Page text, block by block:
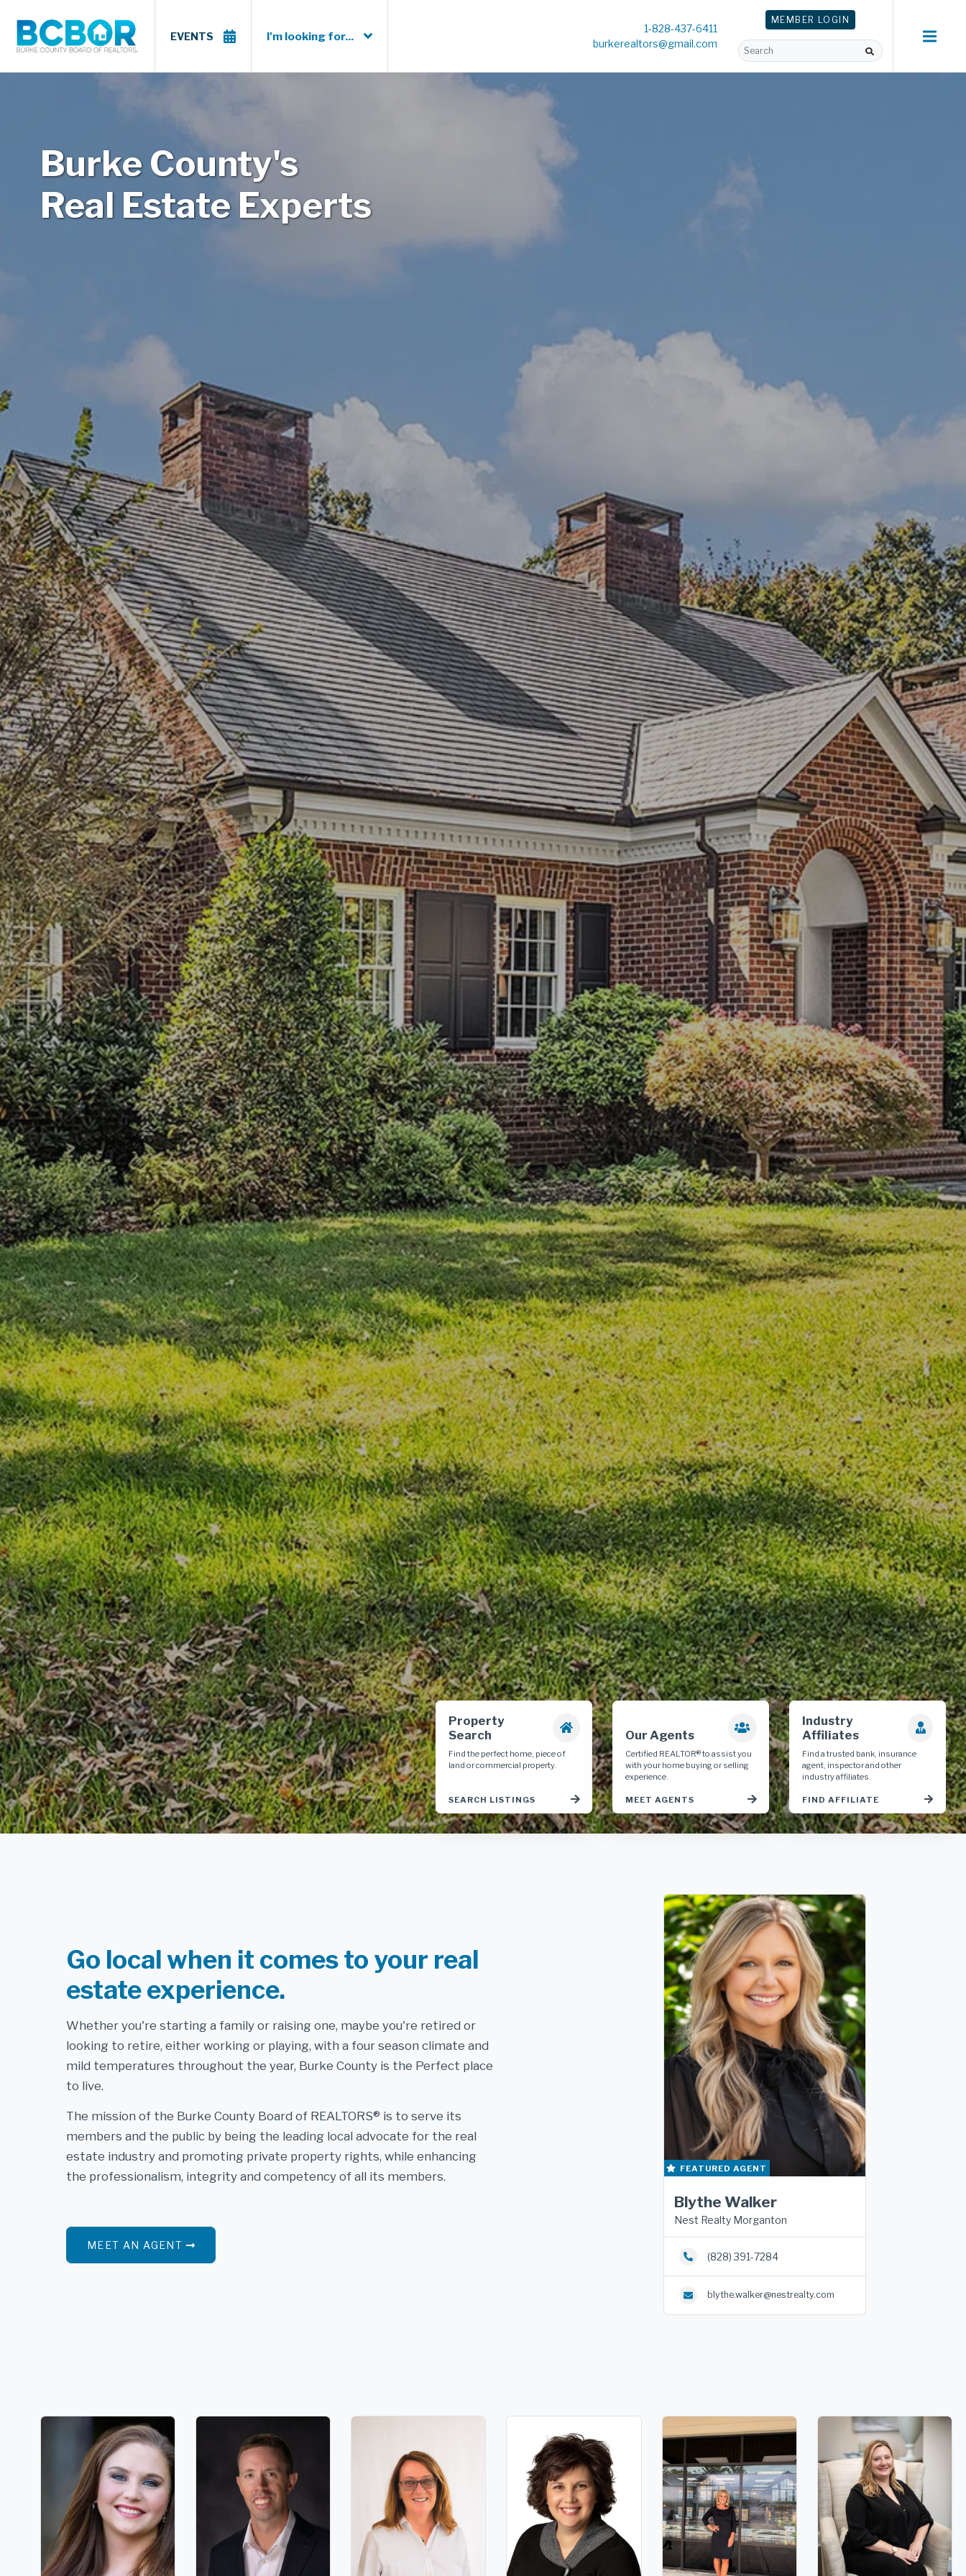
EVENTS I'm looking for...
1-828-437-6411
burkerealtors@gmail.com
MEMBER LOGIN
Burke County's
Real Estate Experts
Property
Search
Find the perfect home, piece of
land or commercial property.
SEARCH LISTINGS
Our Agents
Certified REALTOR® to assist you
with your home buying or selling
experience.
MEET AGENTS
Industry
Affiliates
Find a trusted bank, insurance
agent, inspector and other
industry affiliates.
FIND AFFILIATE
Go local when it comes to your real
estate experience.
Whether you're starting a family or raising one, maybe you're retired or
looking to retire, either working or playing, with a four season climate and
mild temperatures throughout the year, Burke County is the Perfect place
to live.
The mission of the Burke County Board of REALTORS® is to serve its
members and the public by being the leading local advocate for the real
estate industry and promoting private property rights, while enhancing
the professionalism, integrity and competency of all its members.
MEET AN AGENT
FEATURED AGENT
Blythe Walker
Nest Realty Morganton
(828) 391-7284
blythe.walker@nestrealty.com